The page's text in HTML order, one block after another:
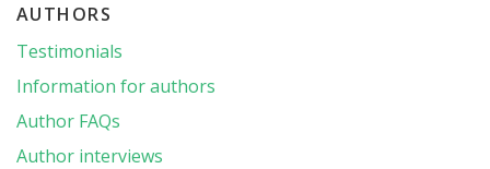
AUTHORS
Testimonials
Information for authors
Author FAQs
Author interviews